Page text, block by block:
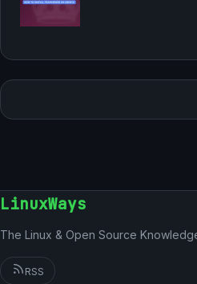
LinuxWays
The Linux & Open Source
RSS